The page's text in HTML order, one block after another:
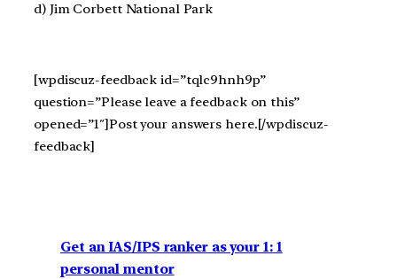
d) Jim Corbett National Park
[wpdiscuz-feedback id=”tqlc9hnh9p”
question=”Please leave a feedback on this”
opened=”1″]Post your answers here.[/wpdiscuz-
feedback]
Get an IAS/IPS ranker as your 1: 1
personal mentor